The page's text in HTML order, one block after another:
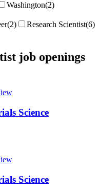
Washington(2)
(2) Research Scientist(6)
job openings
Science
Science